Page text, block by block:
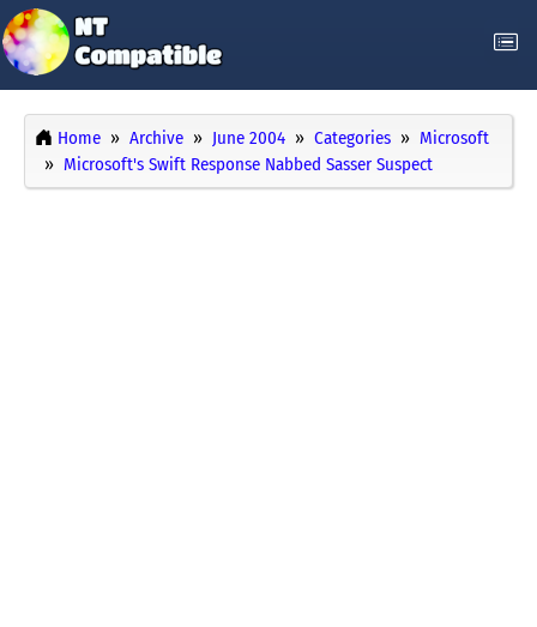
Home Archive June 2004 Categories
Microsoft
Microsoft's Swift Response Nabbed Sasser Suspect